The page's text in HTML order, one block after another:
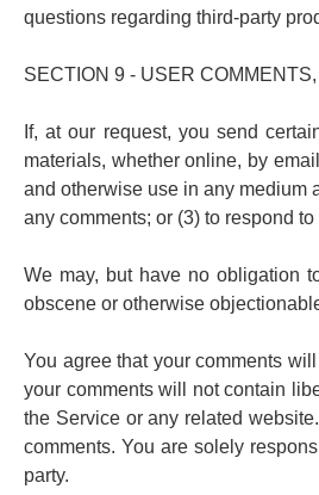
questions regarding third-party
SECTION 9 - USER
If, at our request, you send
materials, whether online, by
and otherwise use in any medium
any comments; or (3) to respond
We may, but have no obligation
obscene or otherwise
You agree that your comments
your comments will not contain
the Service or any related
comments. You are solely
party.